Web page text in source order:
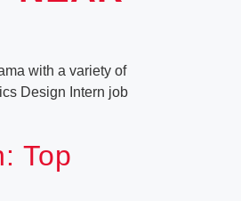
with a variety of
Design Intern job
Top